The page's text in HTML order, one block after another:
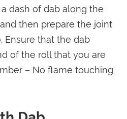
dash of dab along the
then prepare the joint
Ensure that the dab
of the roll that you are
– No flame touching